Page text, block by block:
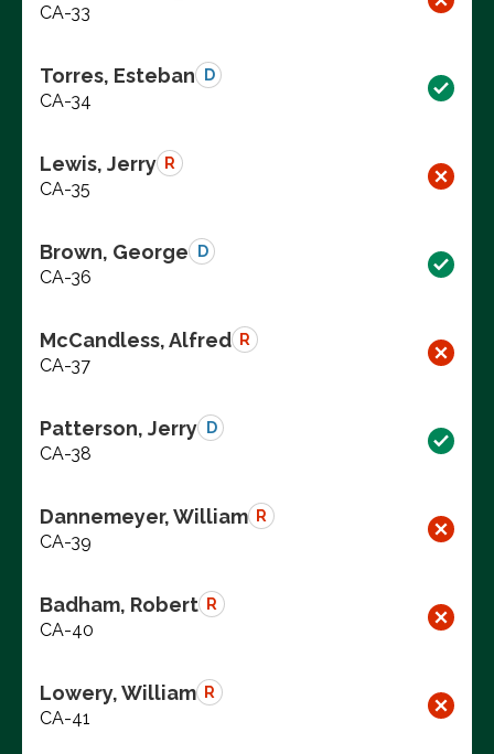
CA-33
Torres, Esteban D
CA-34
Lewis, Jerry R
CA-35
Brown, George D
CA-36
McCandless, Alfred R
CA-37
Patterson, Jerry D
CA-38
Dannemeyer, William R
CA-39
Badham, Robert R
CA-40
Lowery, William R
CA-41